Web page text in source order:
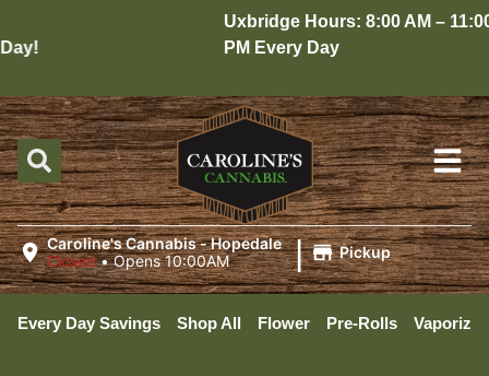
Uxbridge Hours: 8:00 AM – 11:00
PM Every Day
Caroline's Cannabis - Hopedale
Closed •Opens 10:00AM | Pickup
Every Day Savings Shop All Flower Pre-Rolls